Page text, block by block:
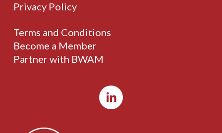
Privacy Policy
Terms and Conditions
Become a Member
Partner with BWAM